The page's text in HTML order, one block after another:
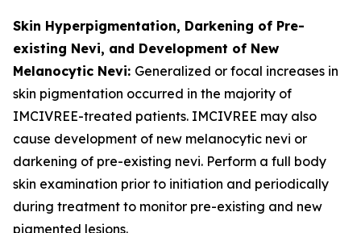
Skin Hyperpigmentation, Darkening of Pre-
existing Nevi, and Development of New
Melanocytic Nevi: Generalized or focal increases in
skin pigmentation occurred in the majority of
IMCIVREE-treated patients. IMCIVREE may also
cause development of new melanocytic nevi or
darkening of pre-existing nevi. Perform a full body
skin examination prior to initiation and periodically
during treatment to monitor pre-existing and new
pigmented lesions.